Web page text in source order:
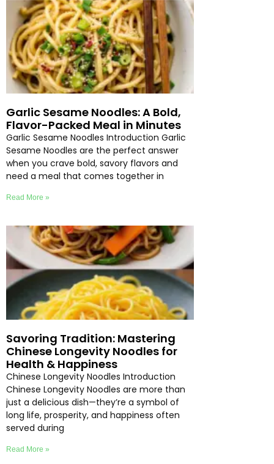
Garlic Sesame Noodles: A Bold,
Flavor-Packed Meal in Minutes
Garlic Sesame Noodles Introduction Garlic
Sesame Noodles are the perfect answer
when you crave bold, savory flavors and
need a meal that comes together in
Read More »
Savoring Tradition: Mastering
Chinese Longevity Noodles for
Health & Happiness
Chinese Longevity Noodles Introduction
Chinese Longevity Noodles are more than
just a delicious dish—they’re a symbol of
long life, prosperity, and happiness often
served during
Read More »